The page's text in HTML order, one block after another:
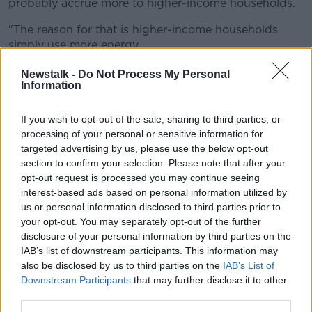
Newstalk - Do Not Process My Personal
Information
If you wish to opt-out of the sale, sharing to third parties, or
processing of your personal or sensitive information for
targeted advertising by us, please use the below opt-out
section to confirm your selection. Please note that after your
opt-out request is processed you may continue seeing
interest-based ads based on personal information utilized by
us or personal information disclosed to third parties prior to
your opt-out. You may separately opt-out of the further
disclosure of your personal information by third parties on the
IAB’s list of downstream participants. This information may
also be disclosed by us to third parties on the IAB’s List of
Downstream Participants that may further disclose it to other
probably accrue more to higher-income households.
"The reason for that is higher-income households
simply use more energy.
"So if we're capping our energy bills and we say,
'Anything that you use above that cap, the
the most actually get the most benefit".
She said this could see more resources going to
higher-income households.
'No incentive to switch'
Ms Lynch said such an approach would also see the
energy regulator essentially becoming the price-
setter.
"That's great in the short-term, again we all save
money, but [there is] that same issue about energy
efficiency," she said.